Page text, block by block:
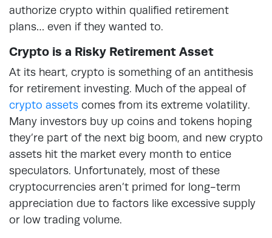
authorize crypto within qualified retirement
plans… even if they wanted to.
Crypto is a Risky Retirement Asset
At its heart, crypto is something of an antithesis
for retirement investing. Much of the appeal of
crypto assets comes from its extreme volatility.
Many investors buy up coins and tokens hoping
they’re part of the next big boom, and new crypto
assets hit the market every month to entice
speculators. Unfortunately, most of these
cryptocurrencies aren’t primed for long-term
appreciation due to factors like excessive supply
or low trading volume.